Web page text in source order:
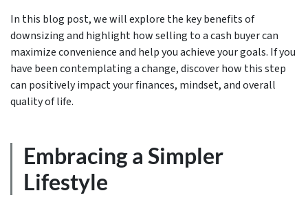
In this blog post, we will explore the key benefits of
downsizing and highlight how selling to a cash buyer can
maximize convenience and help you achieve your goals. If you
have been contemplating a change, discover how this step
can positively impact your finances, mindset, and overall
quality of life.
Embracing a Simpler
Lifestyle